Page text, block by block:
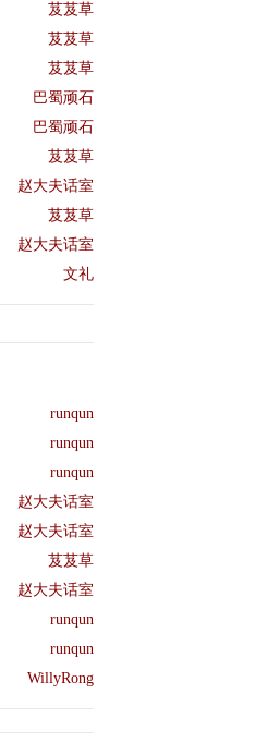
芨芨草
芨芨草
芨芨草
巴蜀顽石
巴蜀顽石
芨芨草
赵大夫话室
芨芨草
赵大夫话室
文礼
runqun
runqun
runqun
赵大夫话室
赵大夫话室
芨芨草
赵大夫话室
runqun
runqun
WillyRong